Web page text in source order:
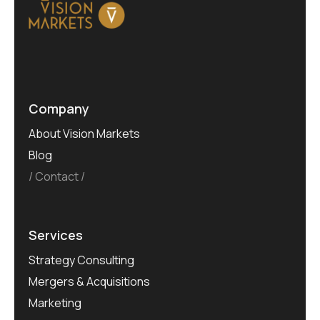
Company
About Vision Markets
Blog
Contact
Services
Strategy Consulting
Mergers & Acquisitions
Marketing